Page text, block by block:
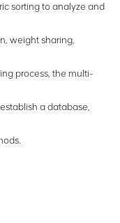
sorting to analyze and
weight sharing,
process, the multi-
a database,